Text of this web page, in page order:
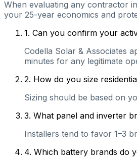
When evaluating any contractor
your 25-year economics and
1. Can you confirm your
Codella Solar & Associates
minutes for any legitimate
2. How do you size
Sizing should be based on
3. What panel and inverter
Installers tend to favor 1–3
4. Which battery brands do